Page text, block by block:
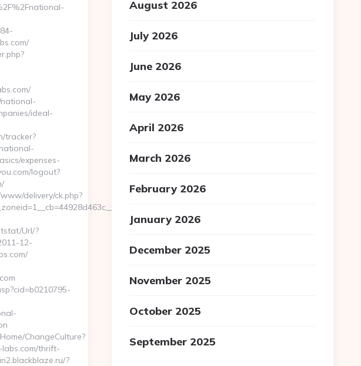
ideal-
tracker?
expenses-
logout?
delivery/ck.php?
national-
Url/?
12-
ChangeCulture?
thrift-
?
August 2026
July 2026
June 2026
May 2026
April 2026
March 2026
February 2026
January 2026
December 2025
November 2025
October 2025
September 2025